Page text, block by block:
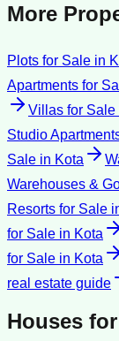
More
Plots for Sale in
Apartments for
Villas for Sale
Studio
Sale in Kota
Warehouses &
Resorts for Sale
for Sale in Kota
for Sale in Kota
real estate guide
Houses